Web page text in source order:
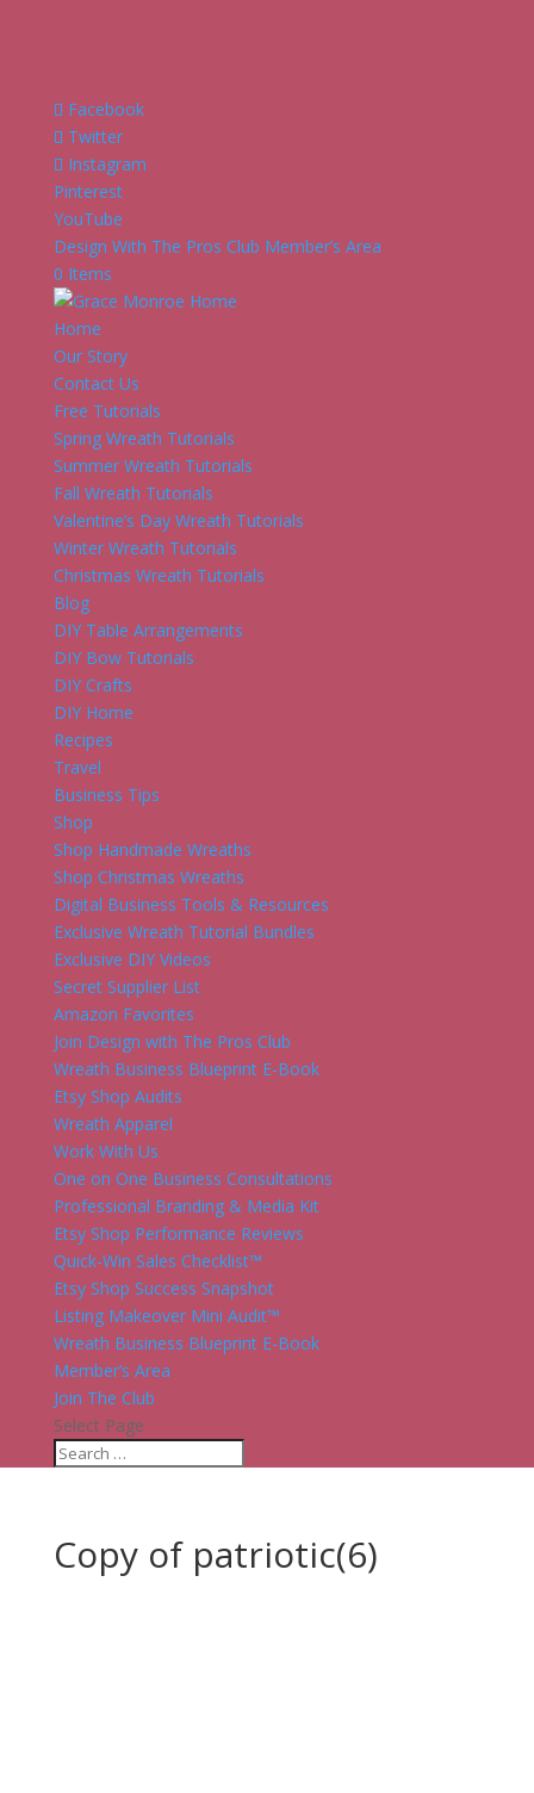
Facebook
Twitter
Instagram
Pinterest
YouTube
Design With The Pros Club Member’s Area
0 Items
Home
Our Story
Contact Us
Free Tutorials
Spring Wreath Tutorials
Summer Wreath Tutorials
Fall Wreath Tutorials
Valentine’s Day Wreath Tutorials
Winter Wreath Tutorials
Christmas Wreath Tutorials
Blog
DIY Table Arrangements
DIY Bow Tutorials
DIY Crafts
DIY Home
Recipes
Travel
Business Tips
Shop
Shop Handmade Wreaths
Shop Christmas Wreaths
Digital Business Tools & Resources
Exclusive Wreath Tutorial Bundles
Exclusive DIY Videos
Secret Supplier List
Amazon Favorites
Join Design with The Pros Club
Wreath Business Blueprint E-Book
Etsy Shop Audits
Wreath Apparel
Work With Us
One on One Business Consultations
Professional Branding & Media Kit
Etsy Shop Performance Reviews
Quick-Win Sales Checklist™
Etsy Shop Success Snapshot
Listing Makeover Mini Audit™
Wreath Business Blueprint E-Book
Member’s Area
Join The Club
Select Page
Copy of patriotic(6)